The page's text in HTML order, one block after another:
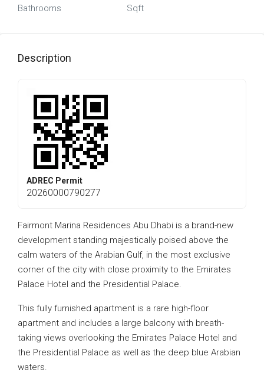
Bathrooms Sqft
Description
ADREC Permit
20260000790277
Fairmont Marina Residences Abu Dhabi is a brand-new
development standing majestically poised above the
calm waters of the Arabian Gulf, in the most exclusive
corner of the city with close proximity to the Emirates
Palace Hotel and the Presidential Palace.
This fully furnished apartment is a rare high-floor
apartment and includes a large balcony with breath-
taking views overlooking the Emirates Palace Hotel and
the Presidential Palace as well as the deep blue Arabian
waters.